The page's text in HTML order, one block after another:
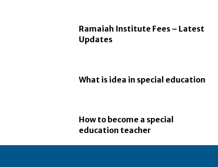
Ramaiah Institute Fees – Latest
Updates
What is idea in special education
How to become a special
education teacher